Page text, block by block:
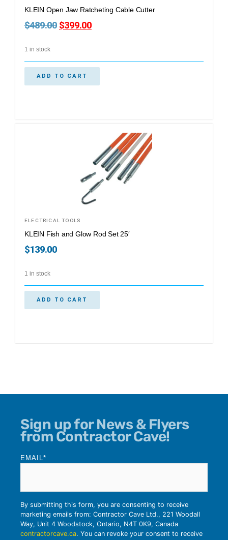
KLEIN Open Jaw Ratcheting Cable Cutter
$489.00 $399.00
1 in stock
ADD TO CART
ELECTRICAL TOOLS
KLEIN Fish and Glow Rod Set 25′
$139.00
1 in stock
ADD TO CART
Sign up for News & Flyers
from Contractor Cave!
EMAIL*
By submitting this form, you are consenting to receive
marketing emails from: Contractor Cave Ltd., 221 Woodall
Way, Unit 4 Woodstock, Ontario, N4T 0K9, Canada
contractorcave.ca. You can revoke your consent to receive